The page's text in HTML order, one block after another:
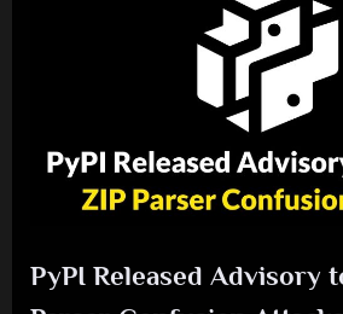
PyPI Released Advisory